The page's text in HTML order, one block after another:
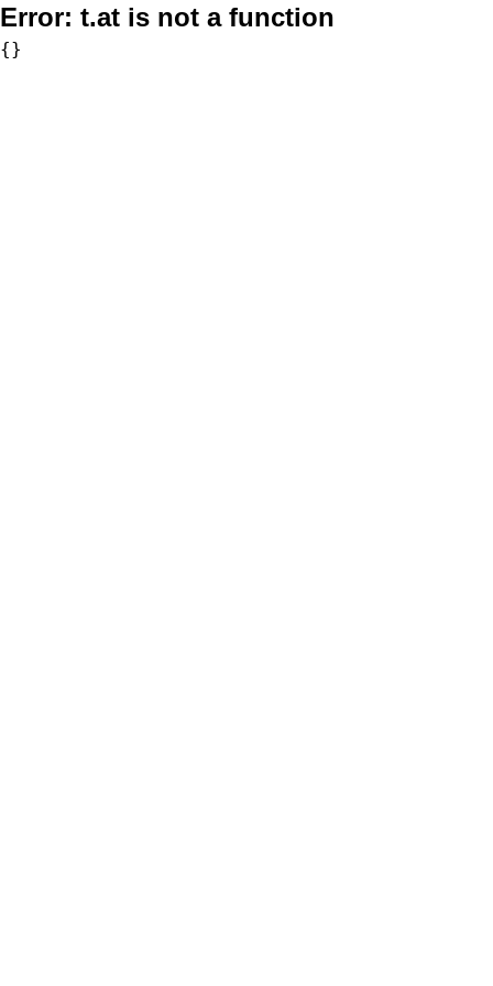
Error: t.at is not a function
{}